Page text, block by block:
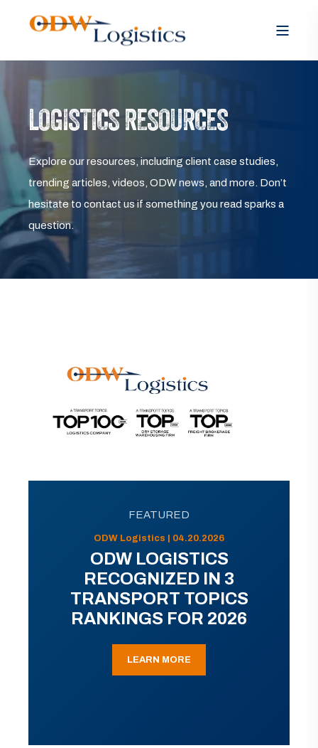
LOGISTICS RESOURCES
Explore our resources, including client case studies,
trending articles, videos, ODW news, and more. Don’t
hesitate to contact us if something you read sparks a
question.
FEATURED
ODW Logistics | 04.20.2026
ODW LOGISTICS
RECOGNIZED IN 3
TRANSPORT TOPICS
RANKINGS FOR 2026
LEARN MORE